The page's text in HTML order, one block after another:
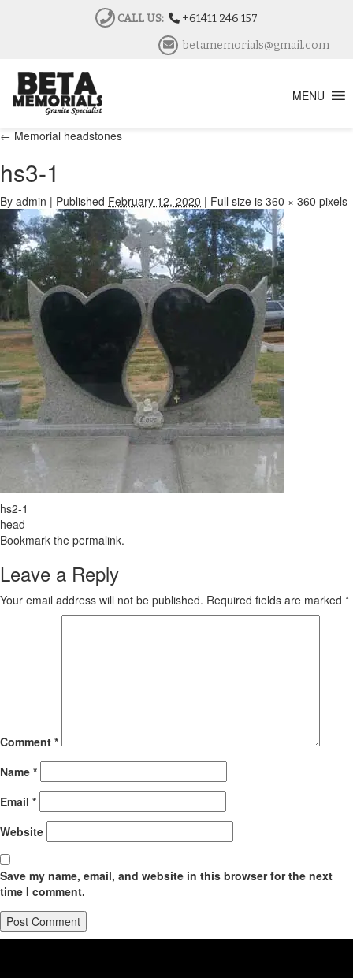
CALL US:
+61411 246 157
betamemorials@gmail.com
MENU
← Memorial headstones
hs3-1
By admin | Published February 12, 2020 | Full size is 360 × 360 pixels
hs2-1
head
Bookmark the permalink.
Leave a Reply
Your email address will not be published. Required fields are marked *
Comment *
Name *
Email *
Website
Save my name, email, and website in this browser for the next
time I comment.